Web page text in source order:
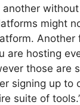
might
are hosting
those are
signing up
suite of